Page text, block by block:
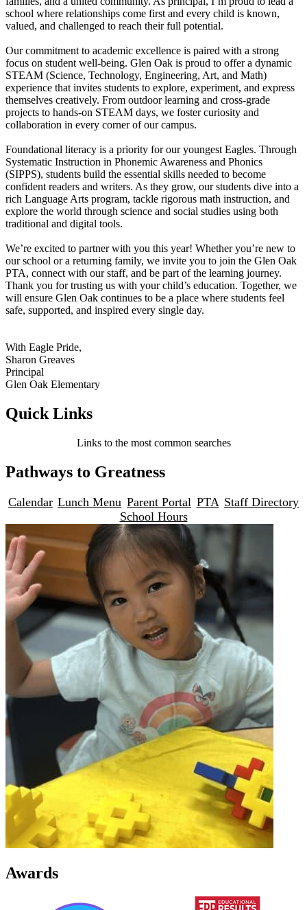
school where relationships come first and every child is known,
valued, and challenged to reach their full potential.
Our commitment to academic excellence is paired with a strong
focus on student well-being. Glen Oak is proud to offer a dynamic
STEAM (Science, Technology, Engineering, Art, and Math)
experience that invites students to explore, experiment, and express
themselves creatively. From outdoor learning and cross-grade
projects to hands-on STEAM days, we foster curiosity and
collaboration in every corner of our campus.
Foundational literacy is a priority for our youngest Eagles. Through
Systematic Instruction in Phonemic Awareness and Phonics
(SIPPS), students build the essential skills needed to become
confident readers and writers. As they grow, our students dive into a
rich Language Arts program, tackle rigorous math instruction, and
explore the world through science and social studies using both
traditional and digital tools.
We’re excited to partner with you this year! Whether you’re new to
our school or a returning family, we invite you to join the Glen Oak
PTA, connect with our staff, and be part of the learning journey.
Thank you for trusting us with your child’s education. Together, we
will ensure Glen Oak continues to be a place where students feel
safe, supported, and inspired every single day.
With Eagle Pride,
Sharon Greaves
Principal
Glen Oak Elementary
Quick Links
Links to the most common searches
Pathways to Greatness
Calendar Lunch Menu Parent Portal PTA Staff Directory
School Hours
Awards